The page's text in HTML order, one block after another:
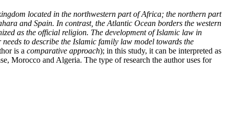
located in the northwestern part of Africa; the northern part
and Spain. In contrast, the Atlantic Ocean borders the western
as the official religion. The development of Islamic law in
to describe the Islamic family law model towards the
is a comparative approach); in this study, it can be interpreted as
Morocco and Algeria. The type of research the author uses for